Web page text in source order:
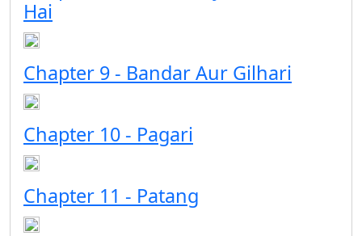
Hai
Chapter 9 - Bandar Aur Gilhari
Chapter 10 - Pagari
Chapter 11 - Patang